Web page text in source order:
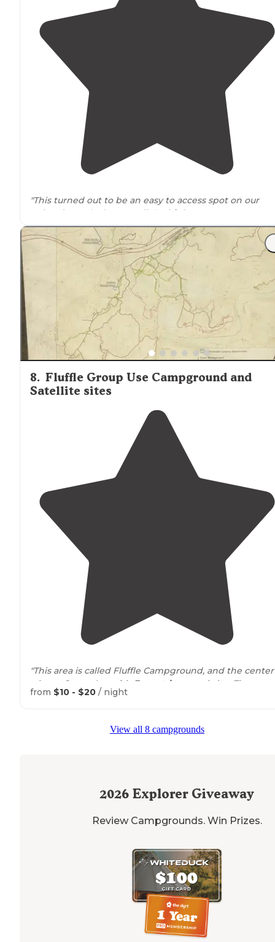
"This turned out to be an easy to access spot on our
Colorado
road trip. Just off the highway
roughdriving."
Entranceis via 139 just before the 8 mile marker, you
driveover a cattle grate and road is gravel."
8. Fluffle Group Use Campground and
Satellite sites
"This area is called Fluffle Campground, and the center
a large Group Are with
Equestrian
corral also. There are a
total of 25 sites but 9 of them are in the so called
area complex."
"Made for ORV folks and there arehorse
from $10 - $20 / night
View all 8 campgrounds
2026 Explorer Giveaway
Review Campgrounds. Win Prizes.